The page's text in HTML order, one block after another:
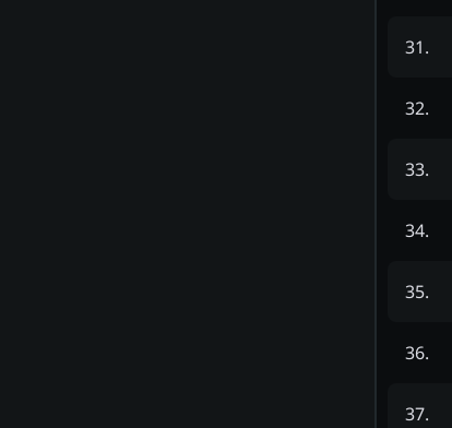
31.
32.
33.
34.
35.
36.
37.